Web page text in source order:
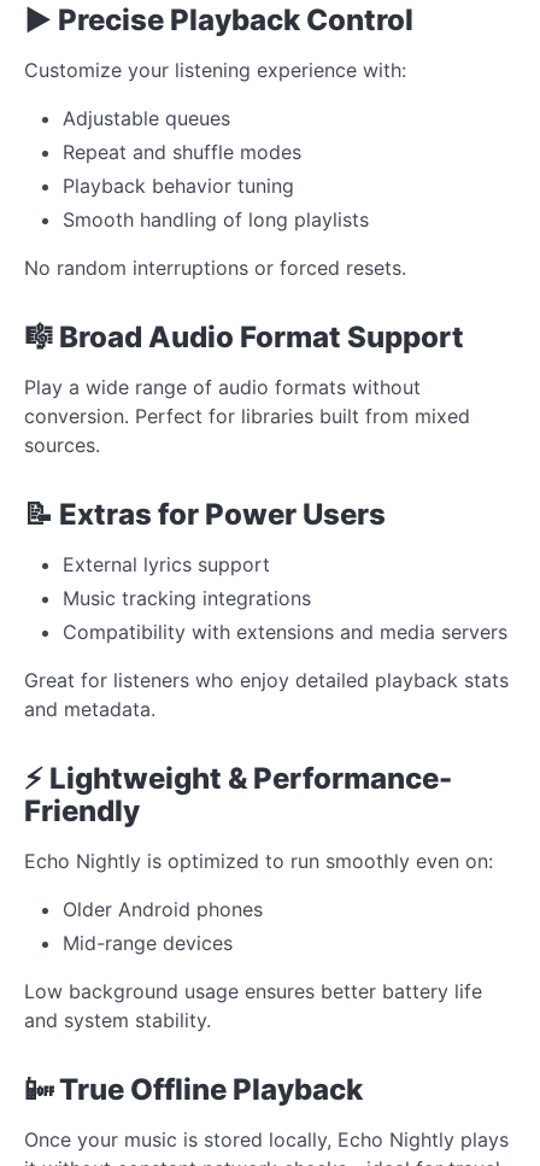
▶️ Precise Playback Control
Customize your listening experience with:
Adjustable queues
Repeat and shuffle modes
Playback behavior tuning
Smooth handling of long playlists
No random interruptions or forced resets.
🎼 Broad Audio Format Support
Play a wide range of audio formats without
conversion. Perfect for libraries built from mixed
sources.
📝 Extras for Power Users
External lyrics support
Music tracking integrations
Compatibility with extensions and media servers
Great for listeners who enjoy detailed playback stats
and metadata.
⚡ Lightweight & Performance-
Friendly
Echo Nightly is optimized to run smoothly even on:
Older Android phones
Mid-range devices
Low background usage ensures better battery life
and system stability.
📴 True Offline Playback
Once your music is stored locally, Echo Nightly plays